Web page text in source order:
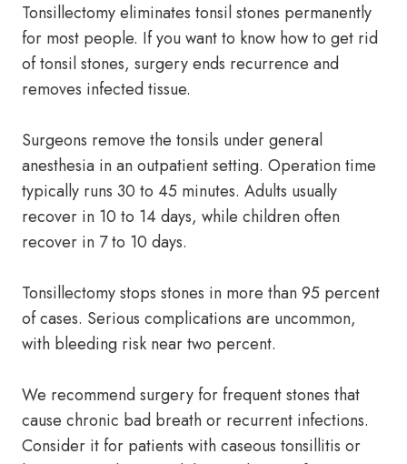
Tonsillectomy eliminates tonsil stones permanently
for most people. If you want to know how to get rid
of tonsil stones, surgery ends recurrence and
removes infected tissue.
Surgeons remove the tonsils under general
anesthesia in an outpatient setting. Operation time
typically runs 30 to 45 minutes. Adults usually
recover in 10 to 14 days, while children often
recover in 7 to 10 days.
Tonsillectomy stops stones in more than 95 percent
of cases. Serious complications are uncommon,
with bleeding risk near two percent.
We recommend surgery for frequent stones that
cause chronic bad breath or recurrent infections.
Consider it for patients with caseous tonsillitis or